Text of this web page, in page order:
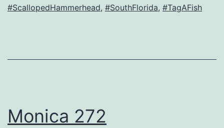
#ScallopedHammerhead, #SouthFlorida, #TagAFish
Monica 272